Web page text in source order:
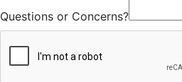
Questions or Concerns?